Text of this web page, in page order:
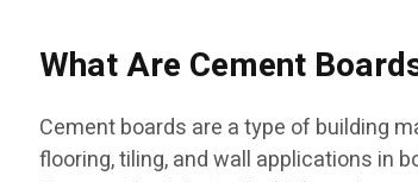
What Are Cement
Cement boards are a type of building
flooring, tiling, and wall applications in